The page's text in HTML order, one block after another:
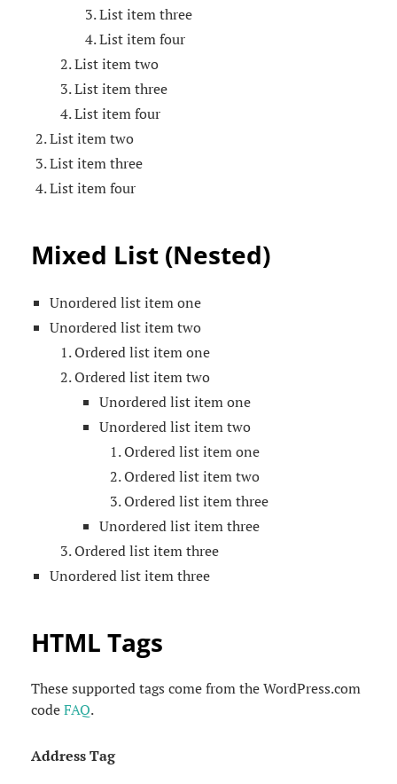
List item three
List item four
List item two
List item three
List item four
List item two
List item three
List item four
Mixed List (Nested)
Unordered list item one
Unordered list item two
Ordered list item one
Ordered list item two
Unordered list item one
Unordered list item two
Ordered list item one
Ordered list item two
Ordered list item three
Unordered list item three
Ordered list item three
Unordered list item three
HTML Tags
These supported tags come from the WordPress.com
codeFAQ.
Address Tag